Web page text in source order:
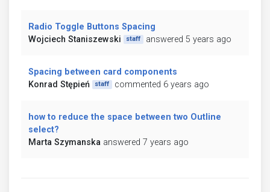
Radio Toggle Buttons Spacing
Wojciech Staniszewski
staff answered 5 years ago
Spacing between card components
Konrad Stępień
staff commented 6 years ago
how to reduce the space between two Outline
select?
Marta Szymanska answered 7 years ago